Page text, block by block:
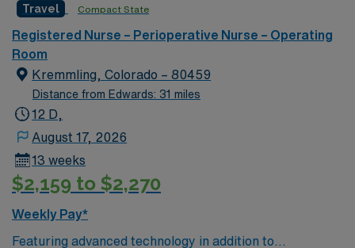
enjoy exquisite cuisine, quaint boutiques and world-class
galleries. Only 1 hours west of Denver, we’re in easy
reach of all that the big city has to offer, without the
burden of the traffic, congestion or pollution. Colorado
enjoys, on average, 300 days of sunshine each year.
The mountain lifestyle attracts world-renowned medical
permanent submissions
Travel Compact State
Registered Nurse – Perioperative Nurse – Operating
Room
Kremmling, Colorado – 80459
Distance from Edwards: 31 miles
12 D,
August 17, 2026
13 weeks
$2,159 to $2,270
Weekly Pay*
Featuring advanced technology in addition to